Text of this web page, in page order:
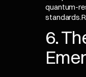
quantum-
6.